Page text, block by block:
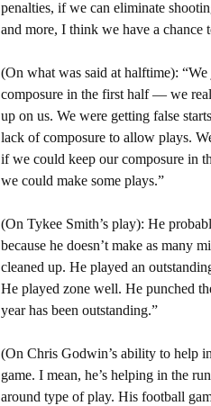
penalties, if we can eliminate
and more, I think we have a chance
(On what was said at halftime):
composure in the first half — we
up on us. We were getting false
lack of composure to allow plays.
if we could keep our composure in
we could make some plays.”
(On Tykee Smith’s play): He
because he doesn’t make as many
cleaned up. He played an
He played zone well. He punched
year has been outstanding.”
(On Chris Godwin’s ability to help
game. I mean, he’s helping in the
around type of play. His football